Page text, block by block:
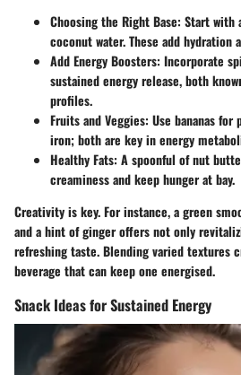
Choosing the Right Base: Start with
coconut water. These add hydration
Add Energy Boosters: Incorporate
sustained energy release, both
profiles.
Fruits and Veggies: Use bananas
iron; both are key in energy
Healthy Fats: A spoonful of nut
creaminess and keep hunger at bay.
Creativity is key. For instance, a green
and a hint of ginger offers not only
refreshing taste. Blending varied textures
beverage that can keep one energised.
Snack Ideas for Sustained Energy